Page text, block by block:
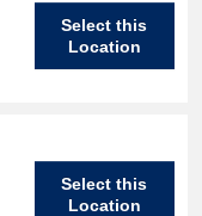
Select this
Location
Select this
Location